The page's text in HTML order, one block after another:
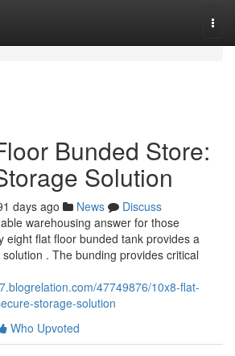
Bunded Store:
Solution
days ago News
Discuss
warehousing answer for those
eight flat floor bunded tank provides a
. The bunding provides critical
47749876/10x8-flat-
storage-solution
Who Upvoted